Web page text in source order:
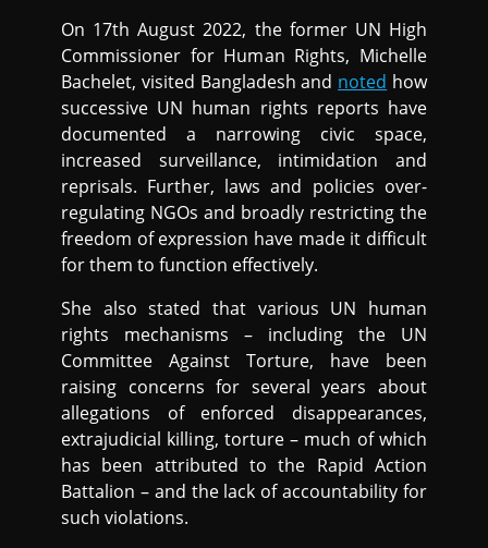
On 17th August 2022, the former UN High
Commissioner for Human Rights, Michelle
Bachelet, visited Bangladesh and noted how
successive UN human rights reports have
documented a narrowing civic space,
increased surveillance, intimidation and
reprisals. Further, laws and policies over-
regulating NGOs and broadly restricting the
freedom of expression have made it difficult
for them to function effectively.
She also stated that various UN human
rights mechanisms – including the UN
Committee Against Torture, have been
raising concerns for several years about
allegations of enforced disappearances,
extrajudicial killing, torture – much of which
has been attributed to the Rapid Action
Battalion – and the lack of accountability for
such violations.